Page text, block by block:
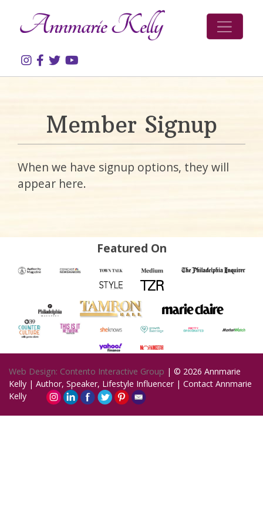
Member Signup
When we have signup options, they will
appear here.
Featured On
Web Design: Contento Interactive Group | © 2026 Annmarie
Kelly | Author, Speaker, Lifestyle Influencer | Contact Annmarie
Kelly